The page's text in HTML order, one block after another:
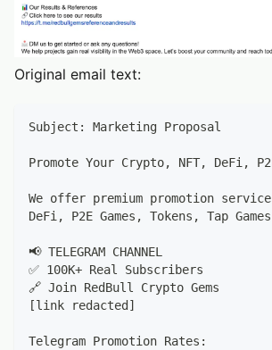
Original email text:
Subject: Marketing Proposal
Promote Your Crypto, NFT, DeFi,
We offer premium promotion
DeFi, P2E Games, Tokens, Tap
📢 TELEGRAM CHANNEL
✅ 100K+ Real Subscribers
🔗 Join RedBull Crypto Gems
[link redacted]
Telegram Promotion Rates: